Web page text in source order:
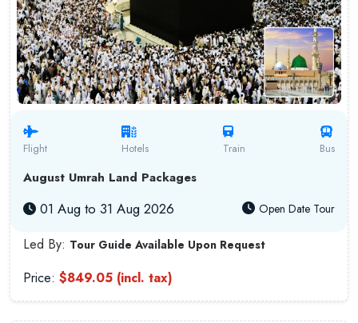
Flight Hotels Train Bus
August Umrah Land Packages
01 Aug to 31 Aug 2026 Open Date Tour
Led By: Tour Guide Available Upon Request
Price: $849.05 (incl. tax)